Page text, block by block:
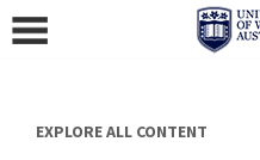
content
EXPLORE ALL CONTENT